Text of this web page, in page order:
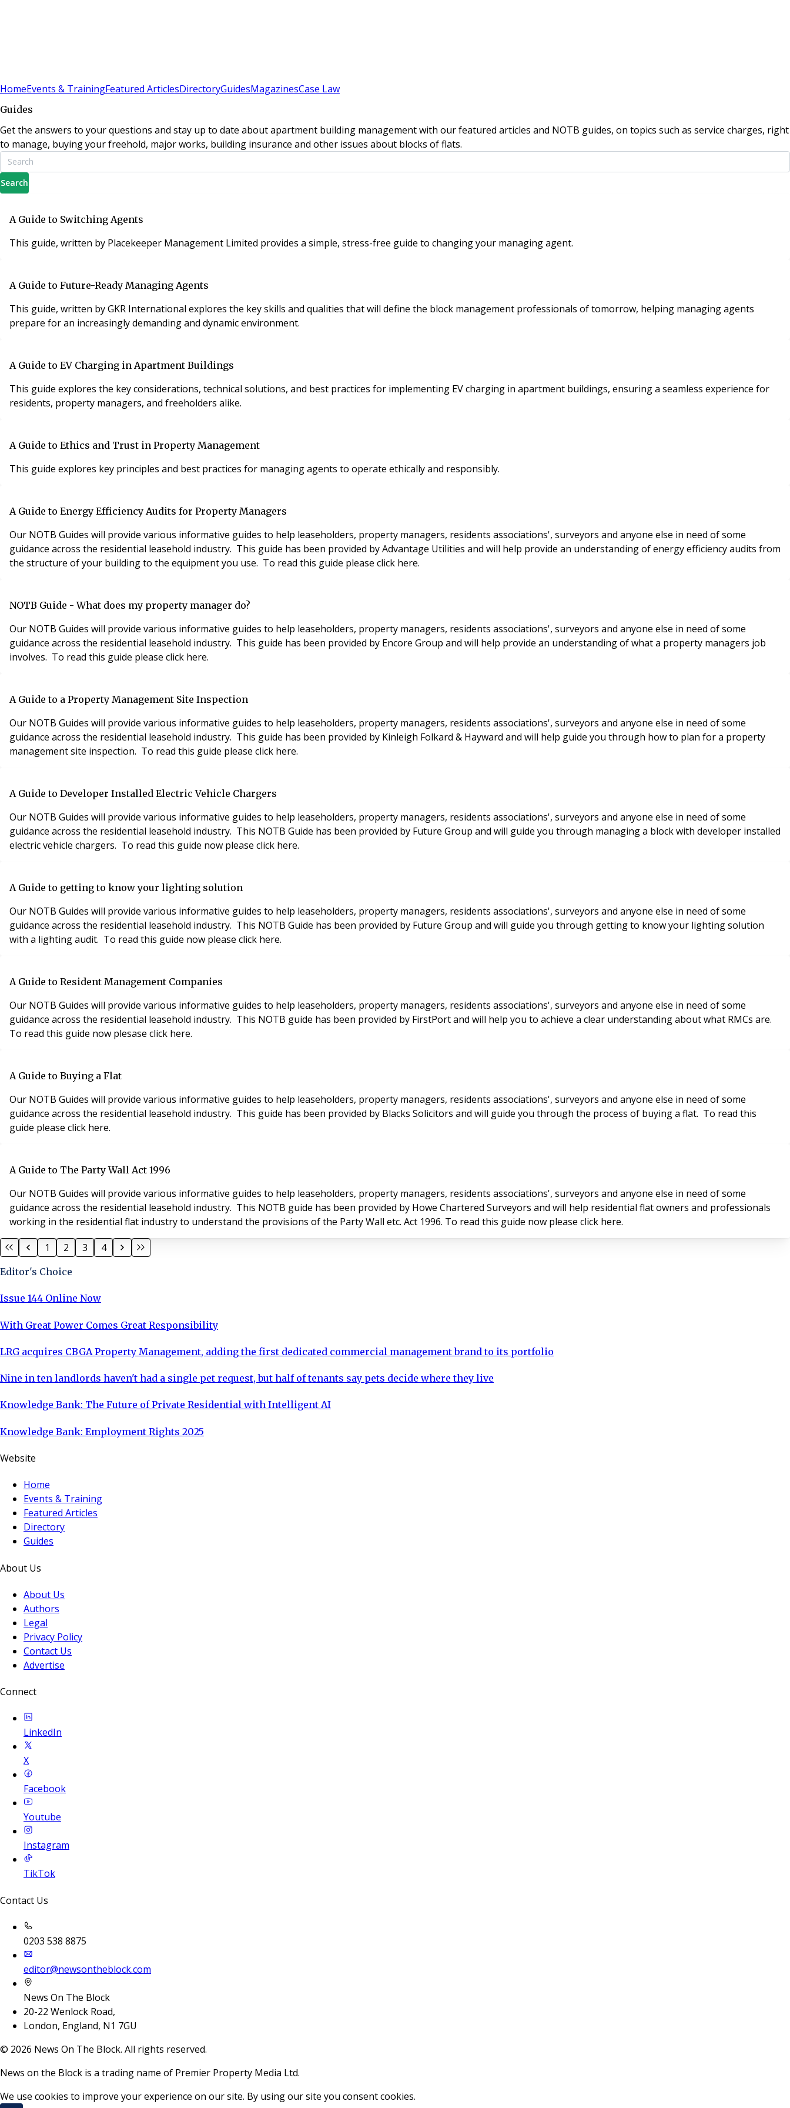
HomeEvents & TrainingFeatured ArticlesDirectoryGuidesMagazinesCase Law
Guides
Get the answers to your questions and stay up to date about apartment building management with our featured articles and NOTB guides, on topics such as service charges, right
to manage, buying your freehold, major works, building insurance and other issues about blocks of flats.
Search
A Guide to Switching Agents
This guide, written by Placekeeper Management Limited provides a simple, stress-free guide to changing your managing agent.
A Guide to Future-Ready Managing Agents
This guide, written by GKR International explores the key skills and qualities that will define the block management professionals of tomorrow, helping managing agents
prepare for an increasingly demanding and dynamic environment.
A Guide to EV Charging in Apartment Buildings
This guide explores the key considerations, technical solutions, and best practices for implementing EV charging in apartment buildings, ensuring a seamless experience for
residents, property managers, and freeholders alike.
A Guide to Ethics and Trust in Property Management
This guide explores key principles and best practices for managing agents to operate ethically and responsibly.
A Guide to Energy Efficiency Audits for Property Managers
Our NOTB Guides will provide various informative guides to help leaseholders, property managers, residents associations', surveyors and anyone else in need of some
guidance across the residential leasehold industry. This guide has been provided by Advantage Utilities and will help provide an understanding of energy efficiency audits from
the structure of your building to the equipment you use. To read this guide please click here.
NOTB Guide - What does my property manager do?
Our NOTB Guides will provide various informative guides to help leaseholders, property managers, residents associations', surveyors and anyone else in need of some
guidance across the residential leasehold industry. This guide has been provided by Encore Group and will help provide an understanding of what a property managers job
involves. To read this guide please click here.
A Guide to a Property Management Site Inspection
Our NOTB Guides will provide various informative guides to help leaseholders, property managers, residents associations', surveyors and anyone else in need of some
guidance across the residential leasehold industry. This guide has been provided by Kinleigh Folkard & Hayward and will help guide you through how to plan for a property
management site inspection. To read this guide please click here.
A Guide to Developer Installed Electric Vehicle Chargers
Our NOTB Guides will provide various informative guides to help leaseholders, property managers, residents associations', surveyors and anyone else in need of some
guidance across the residential leasehold industry. This NOTB Guide has been provided by Future Group and will guide you through managing a block with developer installed
electric vehicle chargers. To read this guide now please click here.
A Guide to getting to know your lighting solution
Our NOTB Guides will provide various informative guides to help leaseholders, property managers, residents associations', surveyors and anyone else in need of some
guidance across the residential leasehold industry. This NOTB Guide has been provided by Future Group and will guide you through getting to know your lighting solution
with a lighting audit. To read this guide now please click here.
A Guide to Resident Management Companies
Our NOTB Guides will provide various informative guides to help leaseholders, property managers, residents associations', surveyors and anyone else in need of some
guidance across the residential leasehold industry. This NOTB guide has been provided by FirstPort and will help you to achieve a clear understanding about what RMCs are.
To read this guide now plesase click here.
A Guide to Buying a Flat
Our NOTB Guides will provide various informative guides to help leaseholders, property managers, residents associations', surveyors and anyone else in need of some
guidance across the residential leasehold industry. This guide has been provided by Blacks Solicitors and will guide you through the process of buying a flat. To read this
guide please click here.
A Guide to The Party Wall Act 1996
Our NOTB Guides will provide various informative guides to help leaseholders, property managers, residents associations', surveyors and anyone else in need of some
guidance across the residential leasehold industry. This NOTB guide has been provided by Howe Chartered Surveyors and will help residential flat owners and professionals
working in the residential flat industry to understand the provisions of the Party Wall etc. Act 1996. To read this guide now please click here.
1
2 3 4
Editor's Choice
Issue 144 Online Now
With Great Power Comes Great Responsibility
LRG acquires CBGA Property Management, adding the first dedicated commercial management brand to its portfolio
Nine in ten landlords haven't had a single pet request, but half of tenants say pets decide where they live
Knowledge Bank: The Future of Private Residential with Intelligent AI
Knowledge Bank: Employment Rights 2025
Website
Home
Events & Training
Featured Articles
Directory
Guides
About Us
About Us
Authors
Legal
Privacy Policy
Contact Us
Advertise
Connect
LinkedIn
X
Facebook
Youtube
Instagram
TikTok
Contact Us
0203 538 8875
editor@newsontheblock.com
News On The Block
20-22 Wenlock Road,
London, England, N1 7GU
© 2026 News On The Block. All rights reserved.
News on the Block is a trading name of Premier Property Media Ltd.
We use cookies to improve your experience on our site. By using our site you consent cookies.